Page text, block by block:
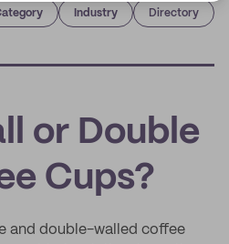
Industry Directory
or Double
Cups?
and double-walled coffee